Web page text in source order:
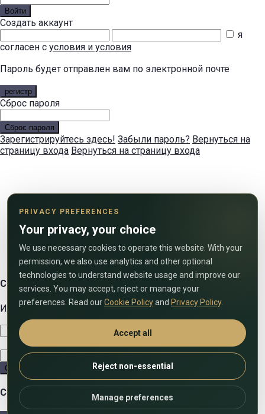
PRIVACY PREFERENCES
Your privacy, your choice
We use necessary cookies to operate this website. With your
permission, we also use analytics and other optional
technologies to understand website usage and improve our
services. You may accept, reject or manage your
preferences. Read ourCookie Policyand Privacy Policy.
Accept all
Reject non-essential
Manage preferences
Войти
Создать аккаунт
я
согласен с условия и условия
Пароль будет отправлен вам по электронной почте
регистр
Сброс пароля
Сброс пароля
Зарегистрируйтесь здесь! Забыли пароль? Вернуться на
страницу входа Вернуться на страницу входа
Свяжитесь с нами
Используйте форму ниже, чтобы связаться с нами!
Отправить
Сравнить списки